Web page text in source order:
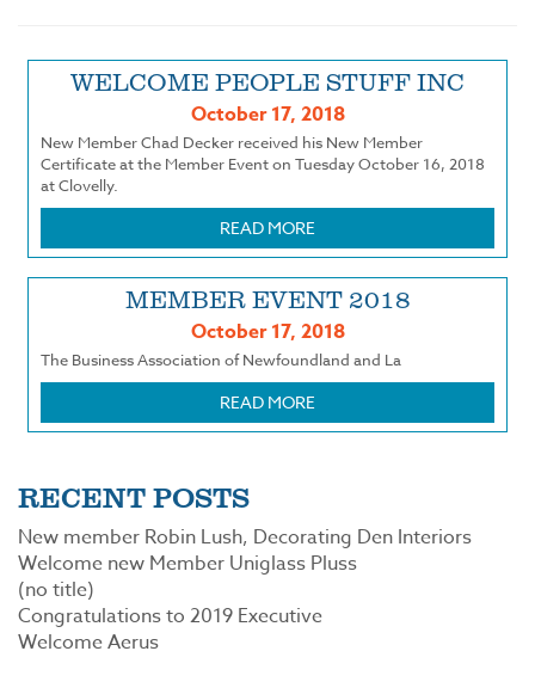
WELCOME PEOPLE STUFF INC
October 17, 2018
New Member Chad Decker received his New Member
Certificate at the Member Event on Tuesday October 16, 2018
at Clovelly.
READ MORE
MEMBER EVENT 2018
October 17, 2018
The Business Association of Newfoundland and La
READ MORE
RECENT POSTS
New member Robin Lush, Decorating Den Interiors
Welcome new Member Uniglass Pluss
(no title)
Congratulations to 2019 Executive
Welcome Aerus